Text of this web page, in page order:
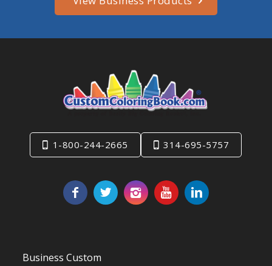
1-800-244-2665 314-695-5757
Business Custom